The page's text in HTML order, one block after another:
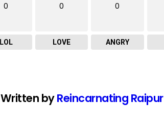
0
LOL
0
LOVE
0
ANGRY
Written byReincarnating Raipur